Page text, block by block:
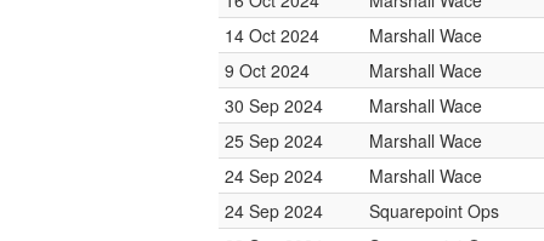
14 Oct 2024
Marshall Wace
9 Oct 2024
Marshall Wace
30 Sep 2024
Marshall Wace
25 Sep 2024
Marshall Wace
24 Sep 2024
Marshall Wace
24 Sep 2024
Squarepoint Ops